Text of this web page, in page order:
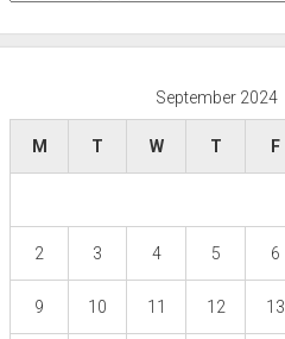
September 2024
M T W T F
2 3 4 5 6
9 10 11 12 13